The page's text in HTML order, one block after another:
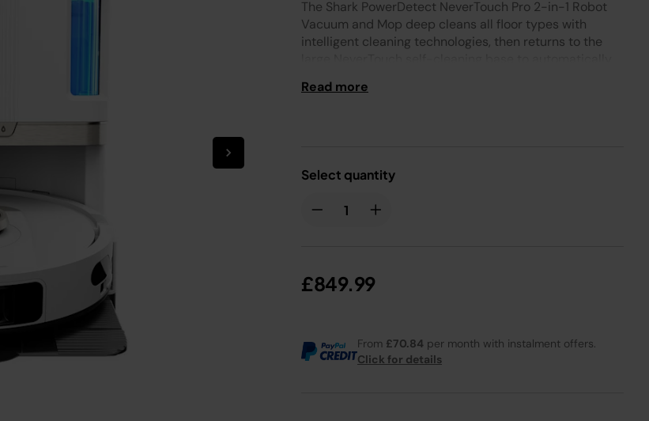
Same
page
link.
The Shark PowerDetect NeverTouch Pro 2-in-1 Robot
Vacuum and Mop deep cleans all floor types with
intelligent cleaning technologies, then returns to the
pad, ready for the next run. Welcome to hands-free
Read more
Select quantity
£849.99
From £70.84 per month with instalment offers.
Click for details